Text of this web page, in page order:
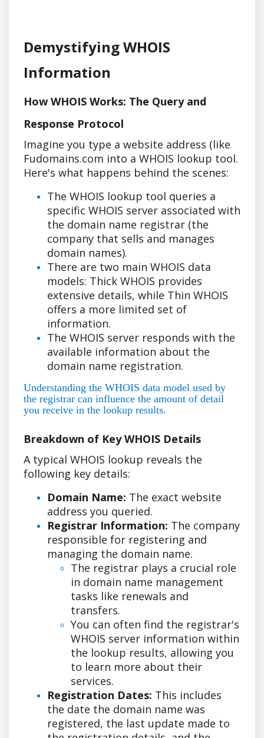
Demystifying WHOIS
Information
How WHOIS Works: The Query and
Response Protocol
Imagine you type a website address (like
Fudomains.com into a WHOIS lookup tool.
Here's what happens behind the scenes:
The WHOIS lookup tool queries a
specific WHOIS server associated with
the domain name registrar (the
company that sells and manages
domain names).
There are two main WHOIS data
models: Thick WHOIS provides
extensive details, while Thin WHOIS
offers a more limited set of
information.
The WHOIS server responds with the
available information about the
domain name registration.
Understanding the WHOIS data model used by
the registrar can influence the amount of detail
you receive in the lookup results.
Breakdown of Key WHOIS Details
A typical WHOIS lookup reveals the
following key details:
Domain Name: The exact website
address you queried.
Registrar Information: The company
responsible for registering and
managing the domain name.
The registrar plays a crucial role
in domain name management
tasks like renewals and
transfers.
You can often find the registrar's
WHOIS server information within
the lookup results, allowing you
to learn more about their
services.
Registration Dates: This includes
the date the domain name was
registered, the last update made to